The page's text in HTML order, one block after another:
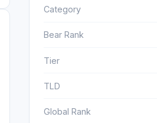
Category
Bear Rank
Tier
TLD
Global Rank